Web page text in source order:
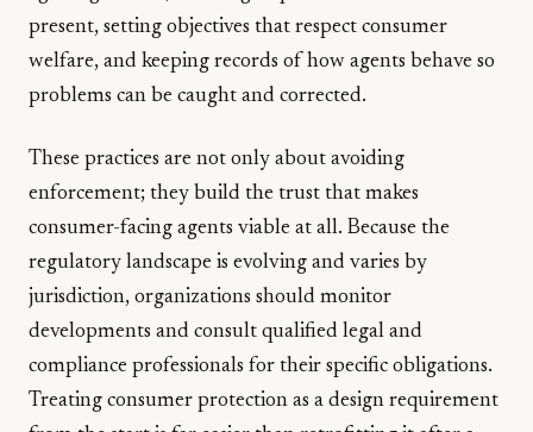
present, setting objectives that respect consumer
welfare, and keeping records of how agents behave so
problems can be caught and corrected.
These practices are not only about avoiding
enforcement; they build the trust that makes
consumer-facing agents viable at all. Because the
regulatory landscape is evolving and varies by
jurisdiction, organizations should monitor
developments and consult qualified legal and
compliance professionals for their specific obligations.
Treating consumer protection as a design requirement